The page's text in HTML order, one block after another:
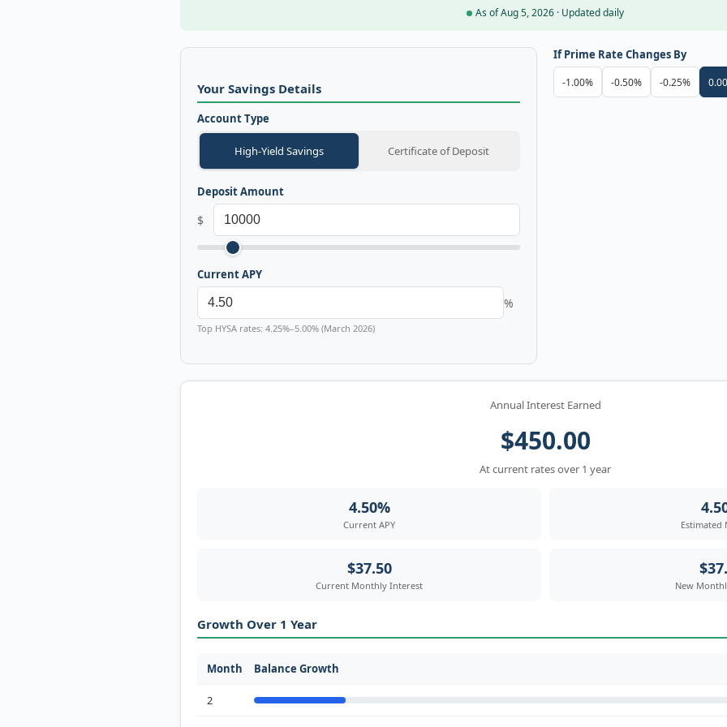
As of Aug 5, 2026 · Updated daily
Your Savings Details
Account Type
High-Yield Savings Certificate of Deposit
Deposit Amount
$
Current APY
%
Top HYSA rates: 4.25%–5.00% (March 2026)
If Prime Rate Changes By
-1.00% -0.50% -0.25%
Annual Interest Earned
$450.00
At current rates over 1 year
4.50%
Current APY Estimated
$37.50
Current Monthly Interest New
Growth Over 1 Year
Month Balance Growth
2